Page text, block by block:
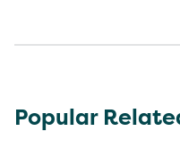
Popular